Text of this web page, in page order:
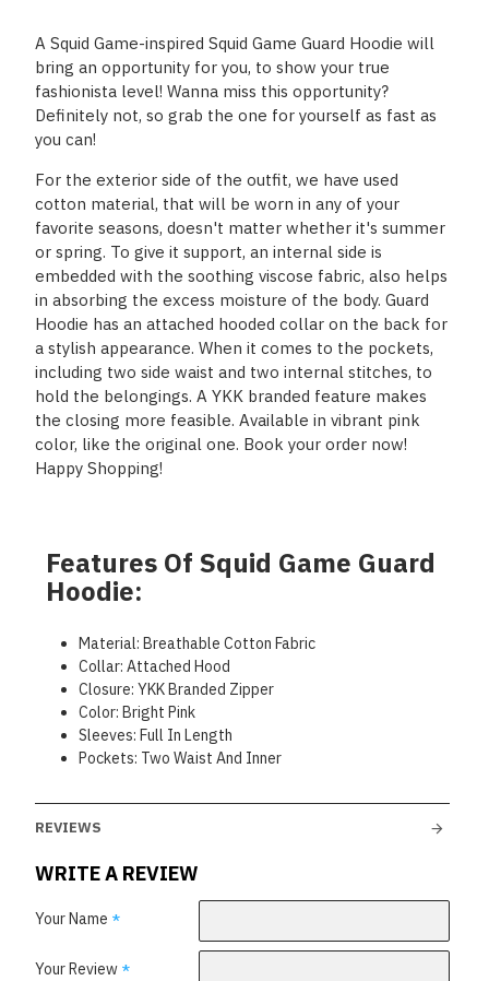
A Squid Game-inspired Squid Game Guard Hoodie will
bring an opportunity for you, to show your true
fashionista level! Wanna miss this opportunity?
Definitely not, so grab the one for yourself as fast as
you can!
For the exterior side of the outfit, we have used
cotton material, that will be worn in any of your
favorite seasons, doesn't matter whether it's summer
or spring. To give it support, an internal side is
embedded with the soothing viscose fabric, also helps
in absorbing the excess moisture of the body. Guard
Hoodie has an attached hooded collar on the back for
a stylish appearance. When it comes to the pockets,
including two side waist and two internal stitches, to
hold the belongings. A YKK branded feature makes
the closing more feasible. Available in vibrant pink
color, like the original one. Book your order now!
Happy Shopping!
Features Of Squid Game Guard
Hoodie:
Material: Breathable Cotton Fabric
Collar: Attached Hood
Closure: YKK Branded Zipper
Color: Bright Pink
Sleeves: Full In Length
Pockets: Two Waist And Inner
REVIEWS
WRITE A REVIEW
Your Name
Your Review